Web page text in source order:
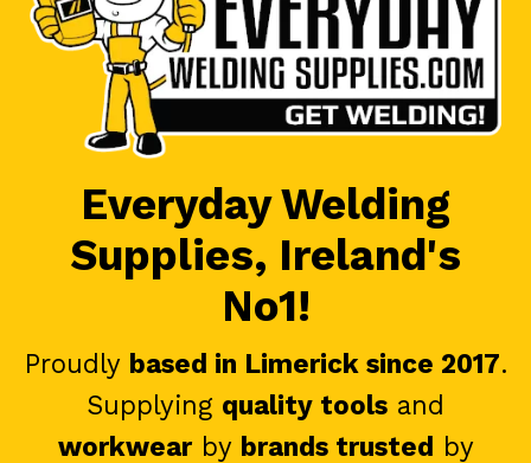
Everyday Welding
Supplies, Ireland's
No1!
Proudly based in Limerick since 2017.
Supplying quality tools and
workwearby brands trusted by